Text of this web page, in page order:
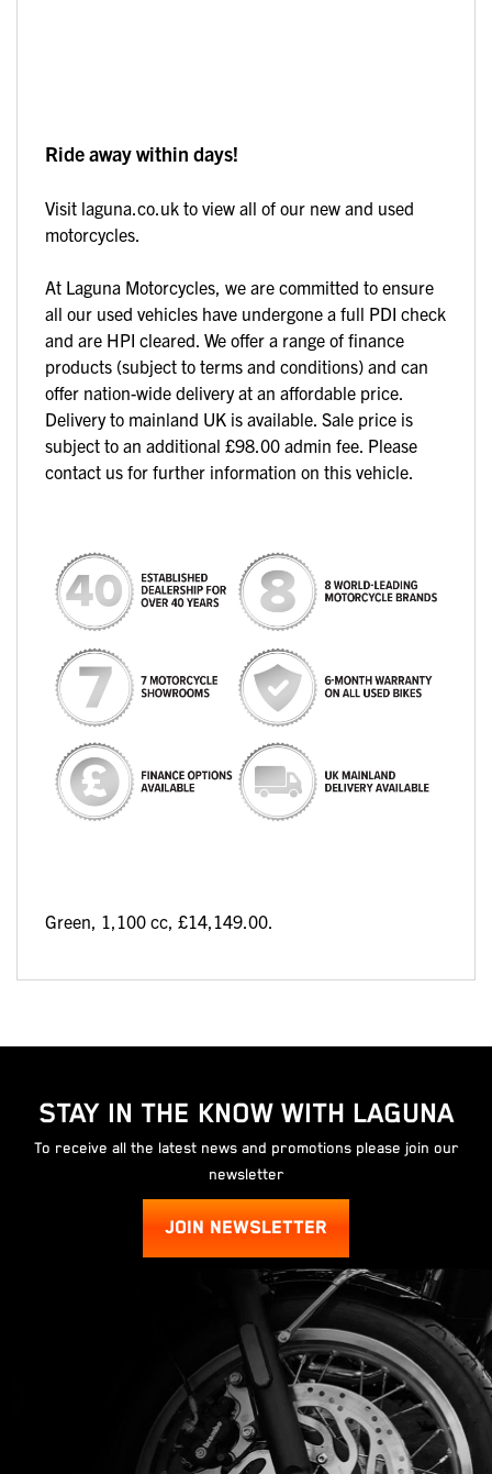
Ride away within days!
Visit laguna.co.uk to view all of our new and used
motorcycles.
At Laguna Motorcycles, we are committed to ensure
all our used vehicles have undergone a full PDI check
and are HPI cleared. We offer a range of finance
products (subject to terms and conditions) and can
offer nation-wide delivery at an affordable price.
Delivery to mainland UK is available. Sale price is
subject to an additional £98.00 admin fee. Please
contact us for further information on this vehicle.
Green, 1,100 cc, £14,149.00.
STAY IN THE KNOW WITH LAGUNA
To receive all the latest news and promotions please join our
newsletter
JOIN NEWSLETTER